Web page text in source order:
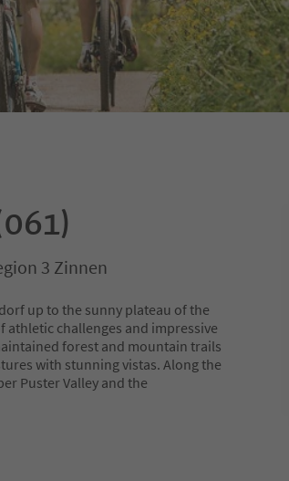
3 Zinnen
up to the sunny plateau of the
athletic challenges and impressive
forest and mountain trails
with stunning vistas. Along the
Puster Valley and the